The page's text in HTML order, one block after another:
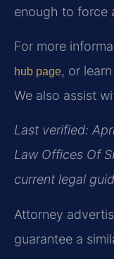
enough to force
For more
hub page, or
We also assist
Last verified:
Law Offices Of
current legal
Attorney
guarantee a